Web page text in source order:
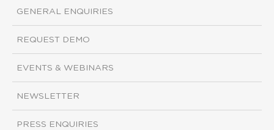
GENERAL ENQUIRIES
REQUEST DEMO
EVENTS & WEBINARS
NEWSLETTER
PRESS ENQUIRIES